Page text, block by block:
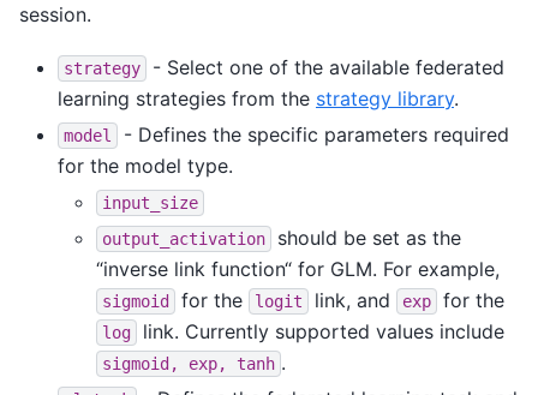
session.
strategy
- Select one of the available federated
learning strategies from the strategy library.
model
- Defines the specific parameters required
for the model type.
input_size
output_activation
should be set as the
“inverse link function“ for GLM. For example,
sigmoid for the logit link, and exp for the
log link. Currently supported values include
sigmoid, exp, tanh .